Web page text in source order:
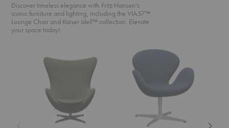
Discover timeless elegance with Fritz Hansen's
iconic furniture and lighting, including the VIA57™
Lounge Chair and Kaiser Idell™ collection. Elevate
your space today!
Lounge
Chair
Swan™
Chair